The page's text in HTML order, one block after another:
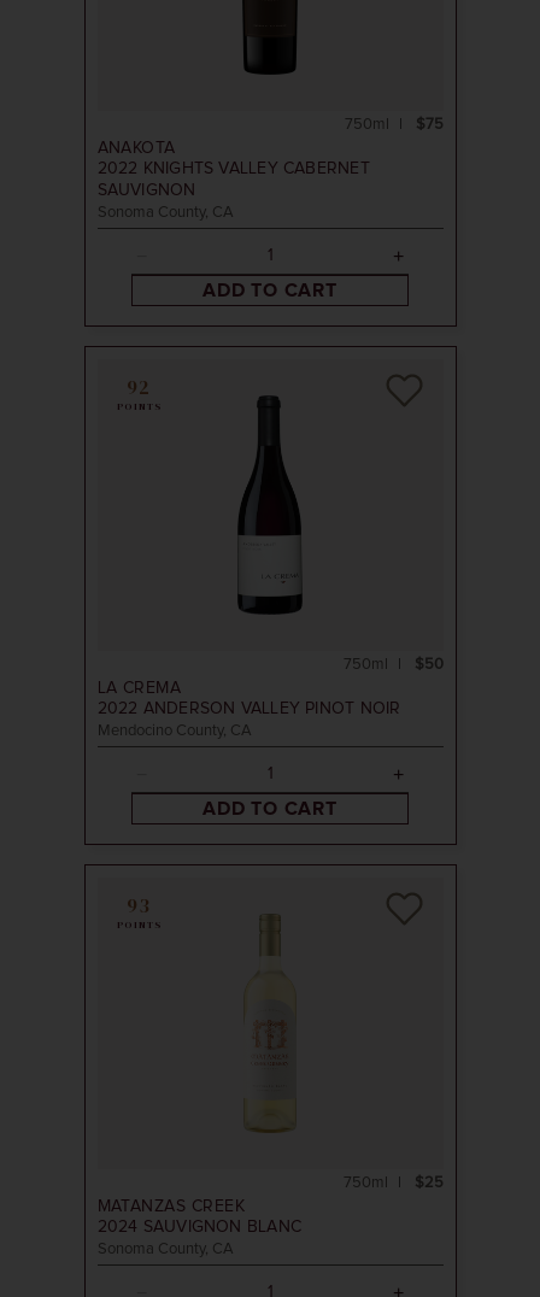
ANAKOTA
2022 KNIGHTS VALLEY CABERNET
SAUVIGNON
Sonoma County, CA
$75
750ml
ADD TO CART
92
POINTS
LA CREMA
2022 ANDERSON VALLEY PINOT NOIR
Mendocino County, CA
$50
750ml
ADD TO CART
93
POINTS
MATANZAS CREEK
2024 SAUVIGNON BLANC
Sonoma County, CA
$25
750ml